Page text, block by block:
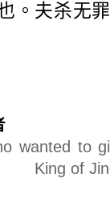
。夫杀无
wanted to
King of